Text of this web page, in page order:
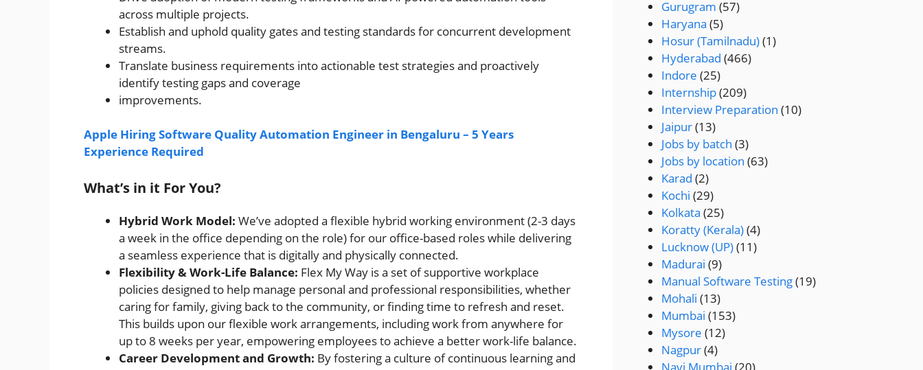
across multiple projects.
Establish and uphold quality gates and testing standards for concurrent development
streams.
Translate business requirements into actionable test strategies and proactively
identify testing gaps and coverage
improvements.
Apple Hiring Software Quality Automation Engineer in Bengaluru – 5 Years
Experience Required
What’s in it For You?
Hybrid Work Model: We’ve adopted a flexible hybrid working environment (2-3 days
a week in the office depending on the role) for our office-based roles while delivering
a seamless experience that is digitally and physically connected.
Flexibility & Work-Life Balance: Flex My Way is a set of supportive workplace
policies designed to help manage personal and professional responsibilities, whether
caring for family, giving back to the community, or finding time to refresh and reset.
This builds upon our flexible work arrangements, including work from anywhere for
up to 8 weeks per year, empowering employees to achieve a better work-life balance.
Career Development and Growth: By fostering a culture of continuous learning and
Gurugram (57)
Haryana (5)
Hosur (Tamilnadu)(1)
Hyderabad (466)
Indore (25)
Internship(209)
Interview Preparation (10)
Jaipur(13)
Jobs by batch (3)
Jobs by location (63)
Karad (2)
Kochi (29)
Kolkata (25)
Koratty (Kerala)(4)
Lucknow (UP)(11)
Madurai (9)
Manual Software Testing(19)
Mohali (13)
Mumbai (153)
Mysore (12)
Nagpur(4)
Navi Mumbai (20)